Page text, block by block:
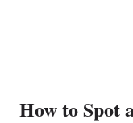
How to Spot